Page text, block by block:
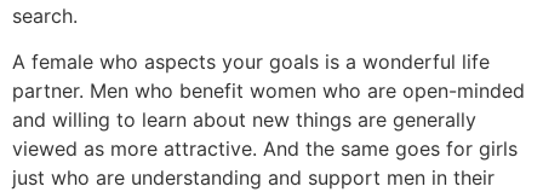
search.
A female who aspects your goals is a wonderful life
partner. Men who benefit women who are open-minded
and willing to learn about new things are generally
viewed as more attractive. And the same goes for girls
just who are understanding and support men in their